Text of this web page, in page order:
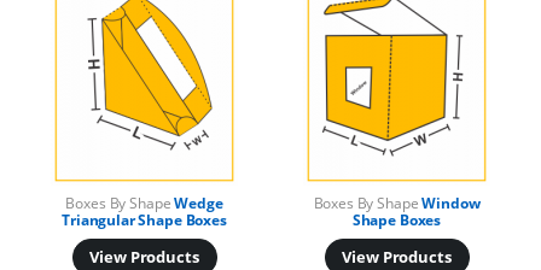
Boxes By ShapeWedge
Triangular Shape Boxes
View Products
Boxes By ShapeWindow
Shape Boxes
View Products